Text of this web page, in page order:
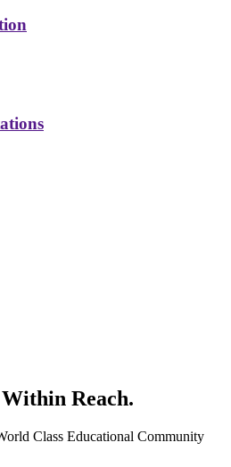
Reach.
Class Educational Community